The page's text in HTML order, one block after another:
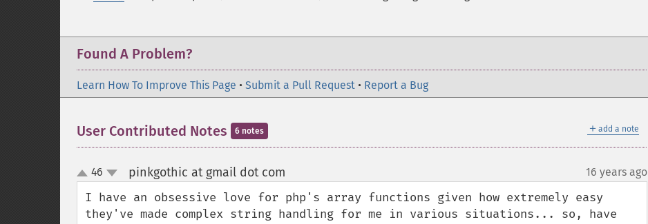
Found A Problem?
Learn How To Improve This Page • Submit a Pull Request • Report a Bug
＋ add a note
User Contributed Notes 6 notes
up
down
46 pinkgothic at gmail dot com 16 years ago
I have an obsessive love for php's array functions given how extremely easy
they've made complex string handling for me in various situations... so, have